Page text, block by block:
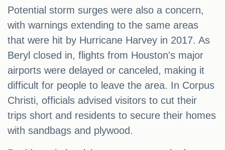
Potential storm surges were also a concern,
with warnings extending to the same areas
that were hit by Hurricane Harvey in 2017. As
Beryl closed in, flights from Houston's major
airports were delayed or canceled, making it
difficult for people to leave the area. In Corpus
Christi, officials advised visitors to cut their
trips short and residents to secure their homes
with sandbags and plywood.